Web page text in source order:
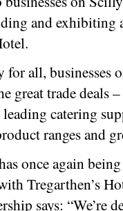
and exhibiting
all, businesses
great trade
leading catering
ranges and
once again
Tregarthen’s
says: